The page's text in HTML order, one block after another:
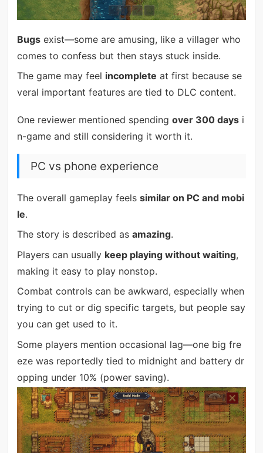
Bugsexist—some are amusing, like a villager who
comes to confess but then stays stuck inside.
The game may feel incomplete at first because se
veral important features are tied to DLC content.
One reviewer mentioned spending over 300 daysi
n-game and still considering it worth it.
PC vs phone experience
The overall gameplay feels similar on PC and mobi
le.
The story is described as amazing.
Players can usually keep playing without waiting,
making it easy to play nonstop.
Combat controls can be awkward, especially when
trying to cut or dig specific targets, but people say
you can get used to it.
Some players mention occasional lag—one big fre
eze was reportedly tied to midnight and battery dr
opping under 10% (power saving).